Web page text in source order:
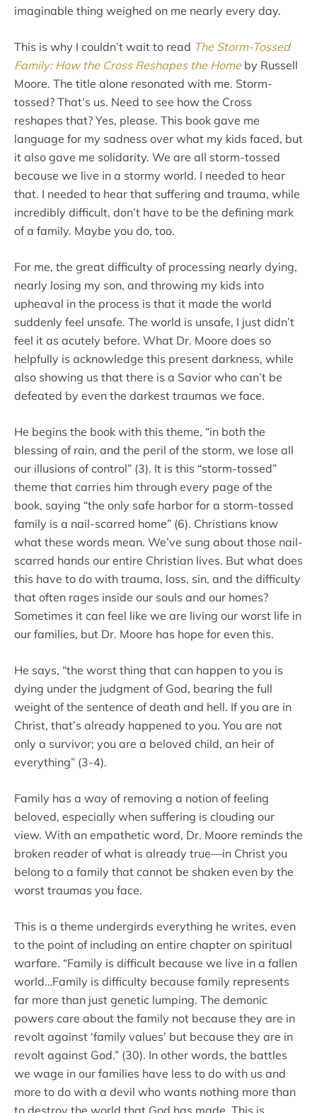
imaginable thing weighed on me nearly every day.
This is why I couldn’t wait to read The Storm-Tossed
Family: How the Cross Reshapes the Homeby Russell
Moore. The title alone resonated with me. Storm-
tossed? That’s us. Need to see how the Cross
reshapes that? Yes, please. This book gave me
language for my sadness over what my kids faced, but
it also gave me solidarity. We are all storm-tossed
because we live in a stormy world. I needed to hear
that. I needed to hear that suffering and trauma, while
incredibly difficult, don’t have to be the defining mark
of a family. Maybe you do, too.
For me, the great difficulty of processing nearly dying,
nearly losing my son, and throwing my kids into
upheaval in the process is that it made the world
suddenly feel unsafe. The world is unsafe, I just didn’t
feel it as acutely before. What Dr. Moore does so
helpfully is acknowledge this present darkness, while
also showing us that there is a Savior who can’t be
defeated by even the darkest traumas we face.
He begins the book with this theme, “in both the
blessing of rain, and the peril of the storm, we lose all
our illusions of control” (3). It is this “storm-tossed”
theme that carries him through every page of the
book, saying “the only safe harbor for a storm-tossed
family is a nail-scarred home” (6). Christians know
what these words mean. We’ve sung about those nail-
scarred hands our entire Christian lives. But what does
this have to do with trauma, loss, sin, and the difficulty
that often rages inside our souls and our homes?
Sometimes it can feel like we are living our worst life in
our families, but Dr. Moore has hope for even this.
He says, “the worst thing that can happen to you is
dying under the judgment of God, bearing the full
weight of the sentence of death and hell. If you are in
Christ, that’s already happened to you. You are not
only a survivor; you are a beloved child, an heir of
everything” (3-4).
Family has a way of removing a notion of feeling
beloved, especially when suffering is clouding our
view. With an empathetic word, Dr. Moore reminds the
broken reader of what is already true—in Christ you
belong to a family that cannot be shaken even by the
worst traumas you face.
This is a theme undergirds everything he writes, even
to the point of including an entire chapter on spiritual
warfare. “Family is difficult because we live in a fallen
world…Family is difficulty because family represents
far more than just genetic lumping. The demonic
powers care about the family not because they are in
revolt against ‘family values’ but because they are in
revolt against God.” (30). In other words, the battles
we wage in our families have less to do with us and
more to do with a devil who wants nothing more than
to destroy the world that God has made. This is